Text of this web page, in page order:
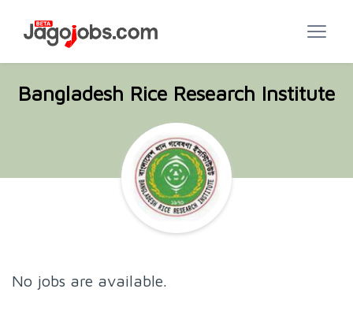
Bangladesh Rice Research Institute
No jobs are available.